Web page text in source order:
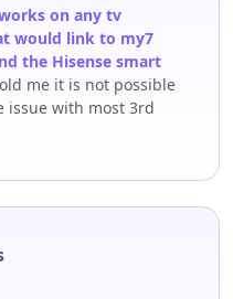
on any tv
me it is not possible